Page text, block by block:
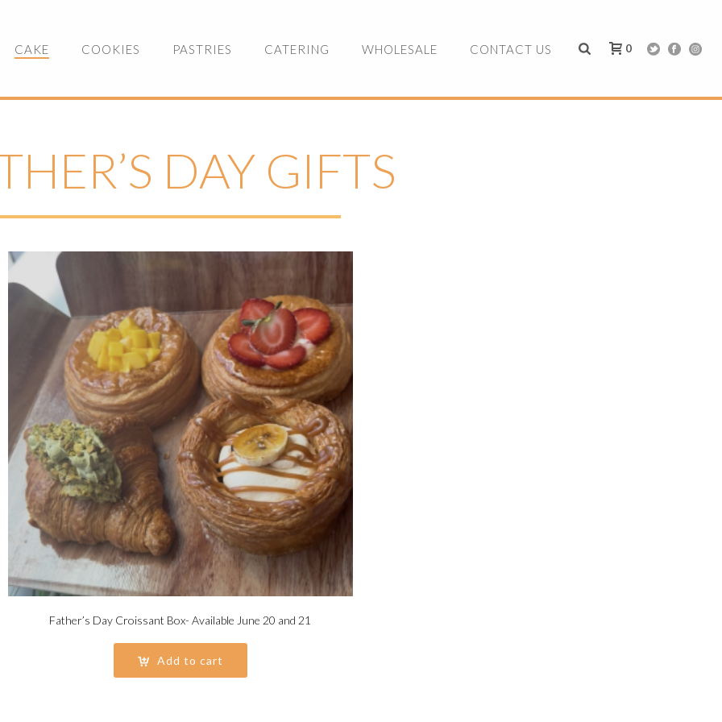
CAKE COOKIES PASTRIES CATERING WHOLESALE CONTACT US 0
DAY GIFTS
Father’s Day Croissant Box- Available June 20 and 21
Add to cart